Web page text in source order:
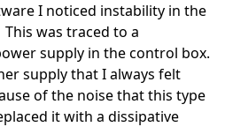
I noticed instability in the
was traced to a
supply in the control box.
supply that I always felt
of the noise that this type
it with a dissipative